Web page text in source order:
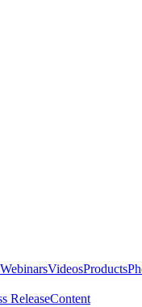
WebinarsVideosProducts
ReleaseContent